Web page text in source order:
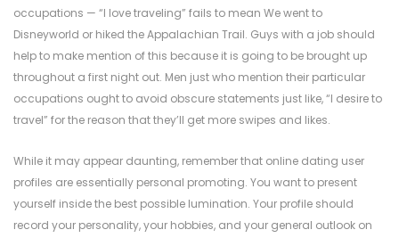
occupations — “I love traveling” fails to mean We went to
Disneyworld or hiked the Appalachian Trail. Guys with a job should
help to make mention of this because it is going to be brought up
throughout a first night out. Men just who mention their particular
occupations ought to avoid obscure statements just like, “I desire to
travel” for the reason that they’ll get more swipes and likes.
While it may appear daunting, remember that online dating user
profiles are essentially personal promoting. You want to present
yourself inside the best possible lumination. Your profile should
record your personality, your hobbies, and your general outlook on